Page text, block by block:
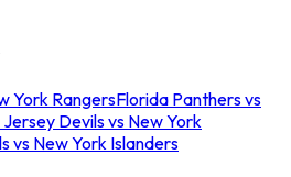
York RangersFlorida Panthers vs
Devils vs New York
vs New York Islanders